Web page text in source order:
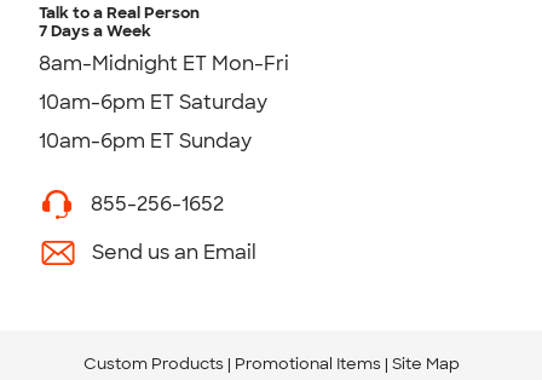
Talk to a Real Person
7 Days a Week
8am-Midnight ET Mon-Fri
10am-6pm ET Saturday
10am-6pm ET Sunday
855-256-1652
Send us an Email
Custom Products Promotional Items Site Map